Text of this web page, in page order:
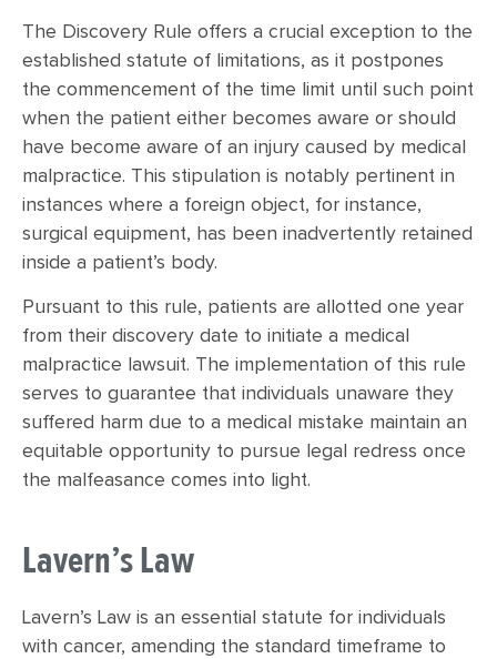
The Discovery Rule offers a crucial exception to the
established statute of limitations, as it postpones
the commencement of the time limit until such point
when the patient either becomes aware or should
have become aware of an injury caused by medical
malpractice. This stipulation is notably pertinent in
instances where a foreign object, for instance,
surgical equipment, has been inadvertently retained
inside a patient’s body.
Pursuant to this rule, patients are allotted one year
from their discovery date to initiate a medical
malpractice lawsuit. The implementation of this rule
serves to guarantee that individuals unaware they
suffered harm due to a medical mistake maintain an
equitable opportunity to pursue legal redress once
the malfeasance comes into light.
Lavern’s Law
Lavern’s Law is an essential statute for individuals
with cancer, amending the standard timeframe to